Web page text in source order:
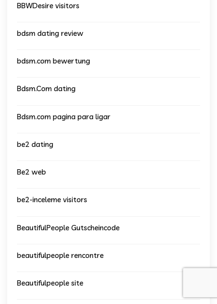
BBWDesire visitors
bdsm dating review
bdsm.com bewertung
Bdsm.Com dating
Bdsm.com pagina para ligar
be2 dating
Be2 web
be2-inceleme visitors
BeautifulPeople Gutscheincode
beautifulpeople rencontre
Beautifulpeople site